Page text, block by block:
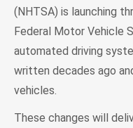
(NHTSA) is launching
Federal Motor Vehicle
automated driving
written decades ago
vehicles.
These changes will